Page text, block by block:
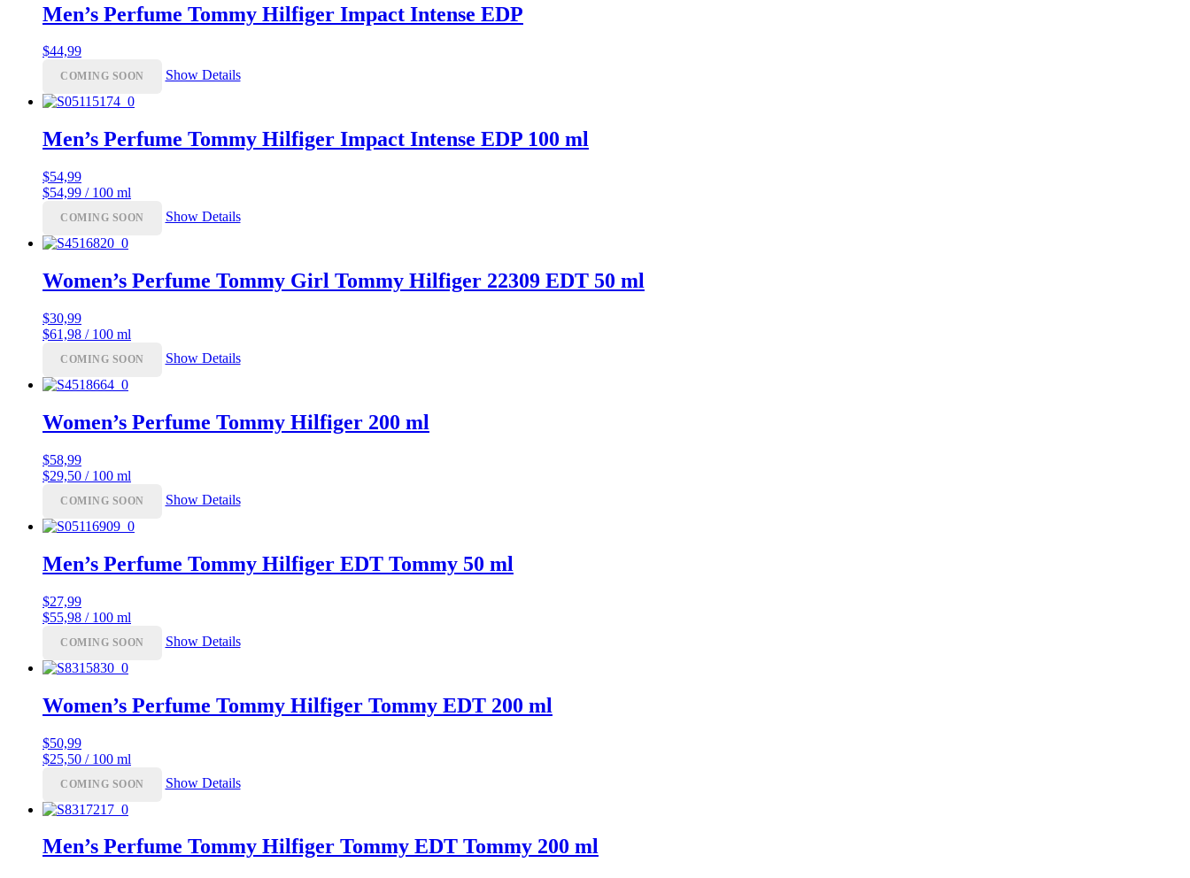
Men’s Perfume Tommy Hilfiger Impact Intense EDP
$44,99
COMING SOON Show Details
Men’s Perfume Tommy Hilfiger Impact Intense EDP 100 ml
$54,99
$54,99 / 100 ml
COMING SOON Show Details
Women’s Perfume Tommy Girl Tommy Hilfiger 22309 EDT 50 ml
$30,99
$61,98 / 100 ml
COMING SOON Show Details
Women’s Perfume Tommy Hilfiger 200 ml
$58,99
$29,50 / 100 ml
COMING SOON Show Details
Men’s Perfume Tommy Hilfiger EDT Tommy 50 ml
$27,99
$55,98 / 100 ml
COMING SOON Show Details
Women’s Perfume Tommy Hilfiger Tommy EDT 200 ml
$50,99
$25,50 / 100 ml
COMING SOON Show Details
Men’s Perfume Tommy Hilfiger Tommy EDT Tommy 200 ml